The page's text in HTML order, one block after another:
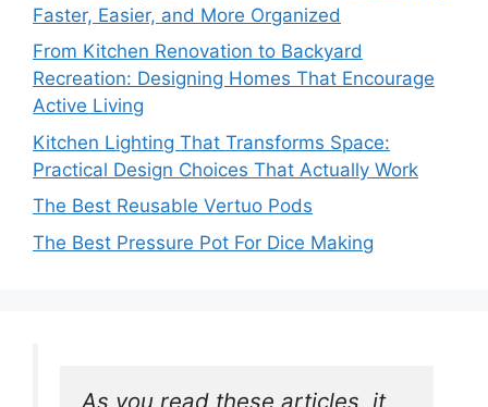
Faster, Easier, and More Organized
From Kitchen Renovation to Backyard
Recreation: Designing Homes That Encourage
Active Living
Kitchen Lighting That Transforms Space:
Practical Design Choices That Actually Work
The Best Reusable Vertuo Pods
The Best Pressure Pot For Dice Making
As you read these articles, it